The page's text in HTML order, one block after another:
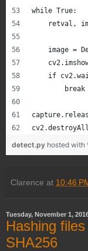
while True:
retval,
image =
if
        break
detect.py hosted
Clarence at 10:46
Tuesday, November 1,
Hashing
SHA256